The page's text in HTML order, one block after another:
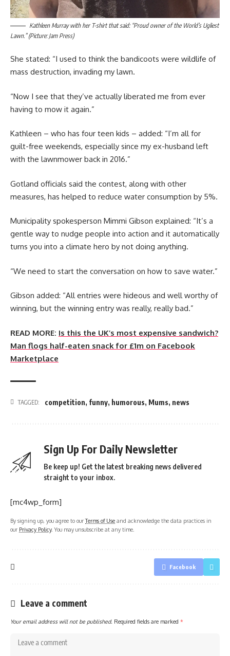
Kathleen Murray with her T-shirt that said: “Proud owner of the World’s Ugliest
Lawn.” (Picture: Jam Press)
She stated: “I used to think the bandicoots were wildlife of
mass destruction, invading my lawn.
“Now I see that they’ve actually liberated me from ever
having to mow it again.”
Kathleen – who has four teen kids – added: “I’m all for
guilt-free weekends, especially since my ex-husband left
with the lawnmower back in 2016.”
Gotland officials said the contest, along with other
measures, has helped to reduce water consumption by 5%.
Municipality spokesperson Mimmi Gibson explained: “It’s a
gentle way to nudge people into action and it automatically
turns you into a climate hero by not doing anything.
“We need to start the conversation on how to save water.”
Gibson added: “All entries were hideous and well worthy of
winning, but the winning entry was really, really bad.”
READ MORE: Is this the UK’s most expensive sandwich?
Man flogs half-eaten snack for £1m on Facebook
Marketplace
TAGGED: competition, funny, humorous, Mums, news
Sign Up For Daily Newsletter
Be keep up! Get the latest breaking news delivered
straight to your inbox.
[mc4wp_form]
By signing up, you agree to ourTerms of Use and acknowledge the data practices in
our Privacy Policy. You may unsubscribe at any time.
Facebook
Leave a comment
Your email address will not be published. Required fields are marked *